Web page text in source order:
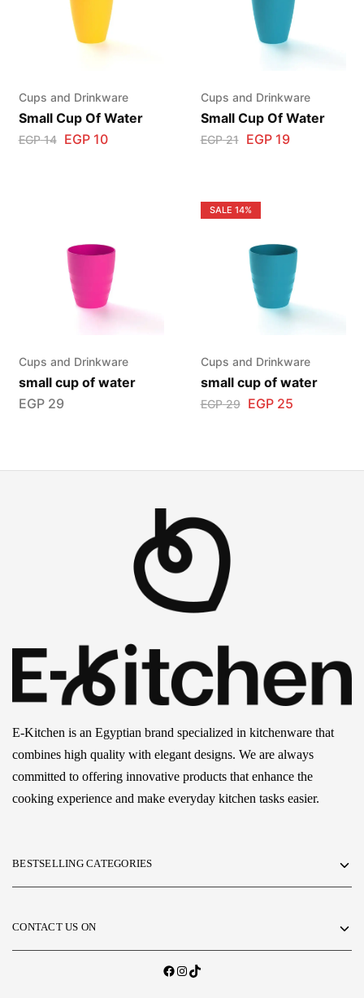
Cups and Drinkware
Small Cup Of Water
EGP14 EGP10
Cups and Drinkware
Small Cup Of Water
EGP21 EGP19
Cups and Drinkware
small cup of water
EGP29
SALE 14%
Cups and Drinkware
small cup of water
EGP29 EGP25
E-Kitchen is an Egyptian brand specialized in kitchenware that
combines high quality with elegant designs. We are always
committed to offering innovative products that enhance the
cooking experience and make everyday kitchen tasks easier.
BESTSELLING CATEGORIES
CONTACT US ON